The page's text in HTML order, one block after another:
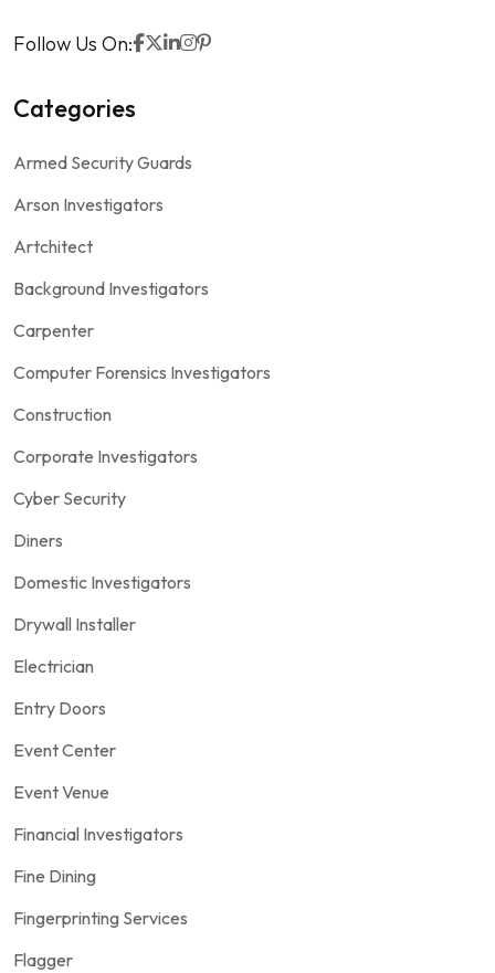
Follow Us On:
Categories
Armed Security Guards
Arson Investigators
Artchitect
Background Investigators
Carpenter
Computer Forensics Investigators
Construction
Corporate Investigators
Cyber Security
Diners
Domestic Investigators
Drywall Installer
Electrician
Entry Doors
Event Center
Event Venue
Financial Investigators
Fine Dining
Fingerprinting Services
Flagger